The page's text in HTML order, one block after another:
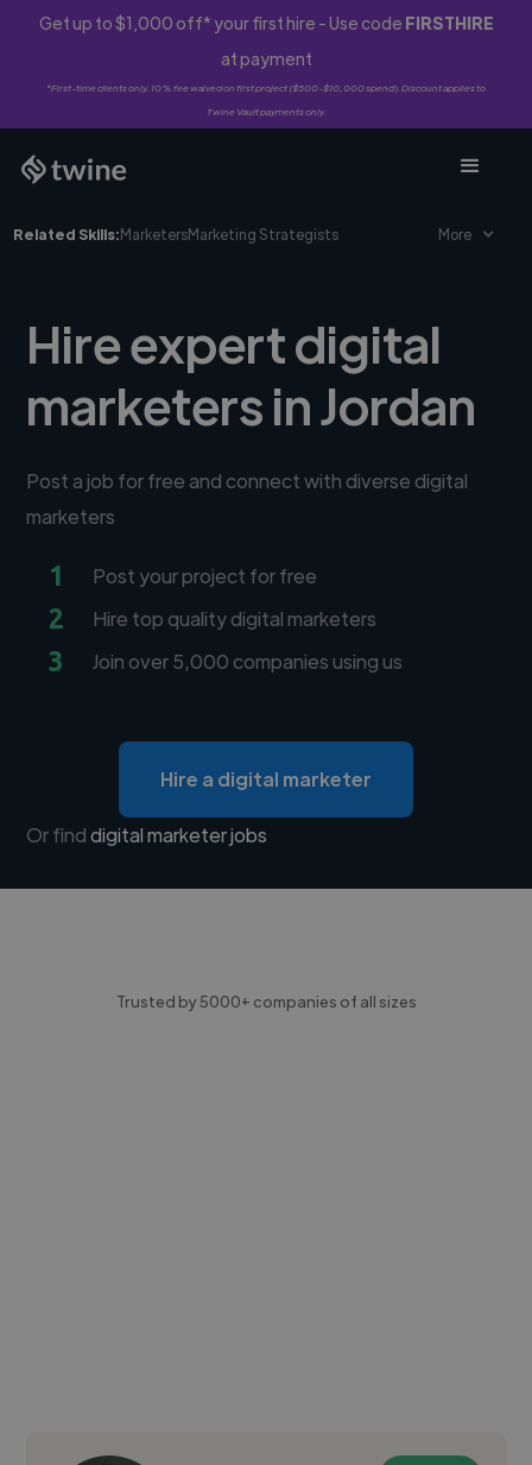
Get up to $1,000 off* your first hire - Use code FIRSTHIRE
at payment
*First-time clients only. 10% fee waived on first project ($500-$10,000 spend). Discount applies to
Twine Vault payments only.
Related Skills:MarketersMarketing Strategists More
Hire expert digital
marketers in Jordan
Post a job for free and connect with diverse digital
marketers
1 Post your project for free
2 Hire top quality digital marketers
3 Join over 5,000 companies using us
Hire a digital marketer
Or finddigital marketer jobs
Trusted by 5000+ companies of all sizes